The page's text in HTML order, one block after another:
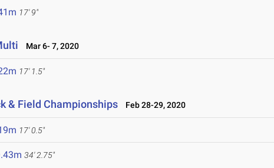
17' 9"
Mar 6- 7, 2020
17' 1.5"
& Field Championships Feb 28-29, 2020
17' 0.5"
34' 2.75"